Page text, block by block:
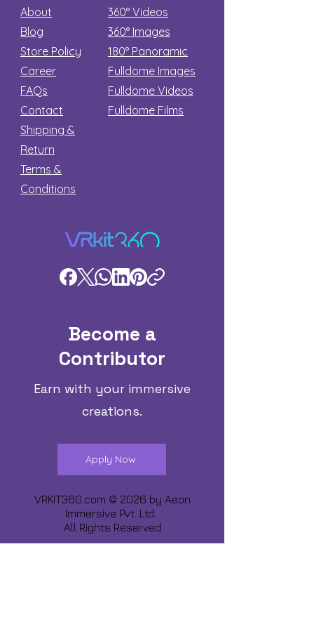
About
Blog
Store Policy
Career
FAQs
Contact
Shipping &
Return
Terms &
Conditions
360° Videos
360° Images
180° Panoramic
Fulldome Images
Fulldome Videos
Fulldome Films​
Become a
Contributor
Earn with your immersive
creations.
Apply Now
VRKIT360.com © 2026 by Aeon
Immersive Pvt. Ltd.
All Rights Reserved